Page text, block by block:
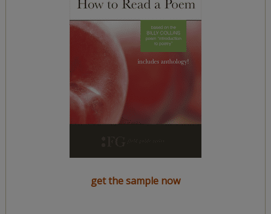
get the sample now